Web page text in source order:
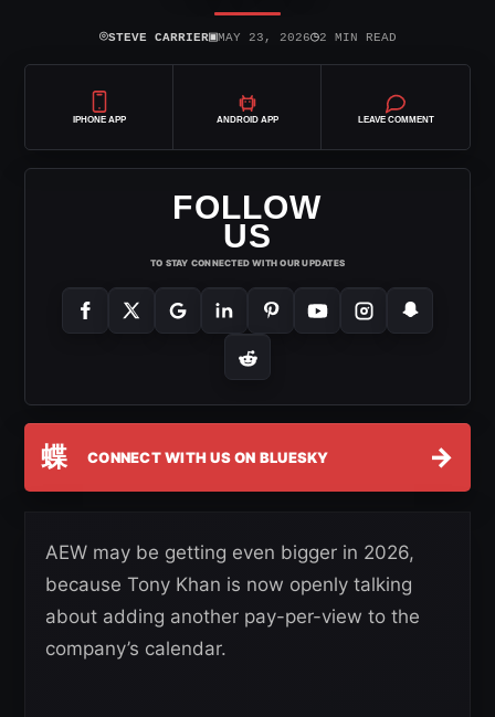
⌾STEVE CARRIER▣MAY 23, 2026◷2 MIN READ
IPHONE APP ANDROID APP LEAVE COMMENT
FOLLOW
US
TO STAY CONNECTED WITH OUR UPDATES
蝶 CONNECT WITH US ON BLUESKY →
AEW may be getting even bigger in 2026,
because Tony Khan is now openly talking
about adding another pay-per-view to the
company’s calendar.